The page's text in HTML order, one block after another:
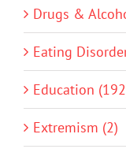
Drugs &
Eating
Education
Extremism (2)